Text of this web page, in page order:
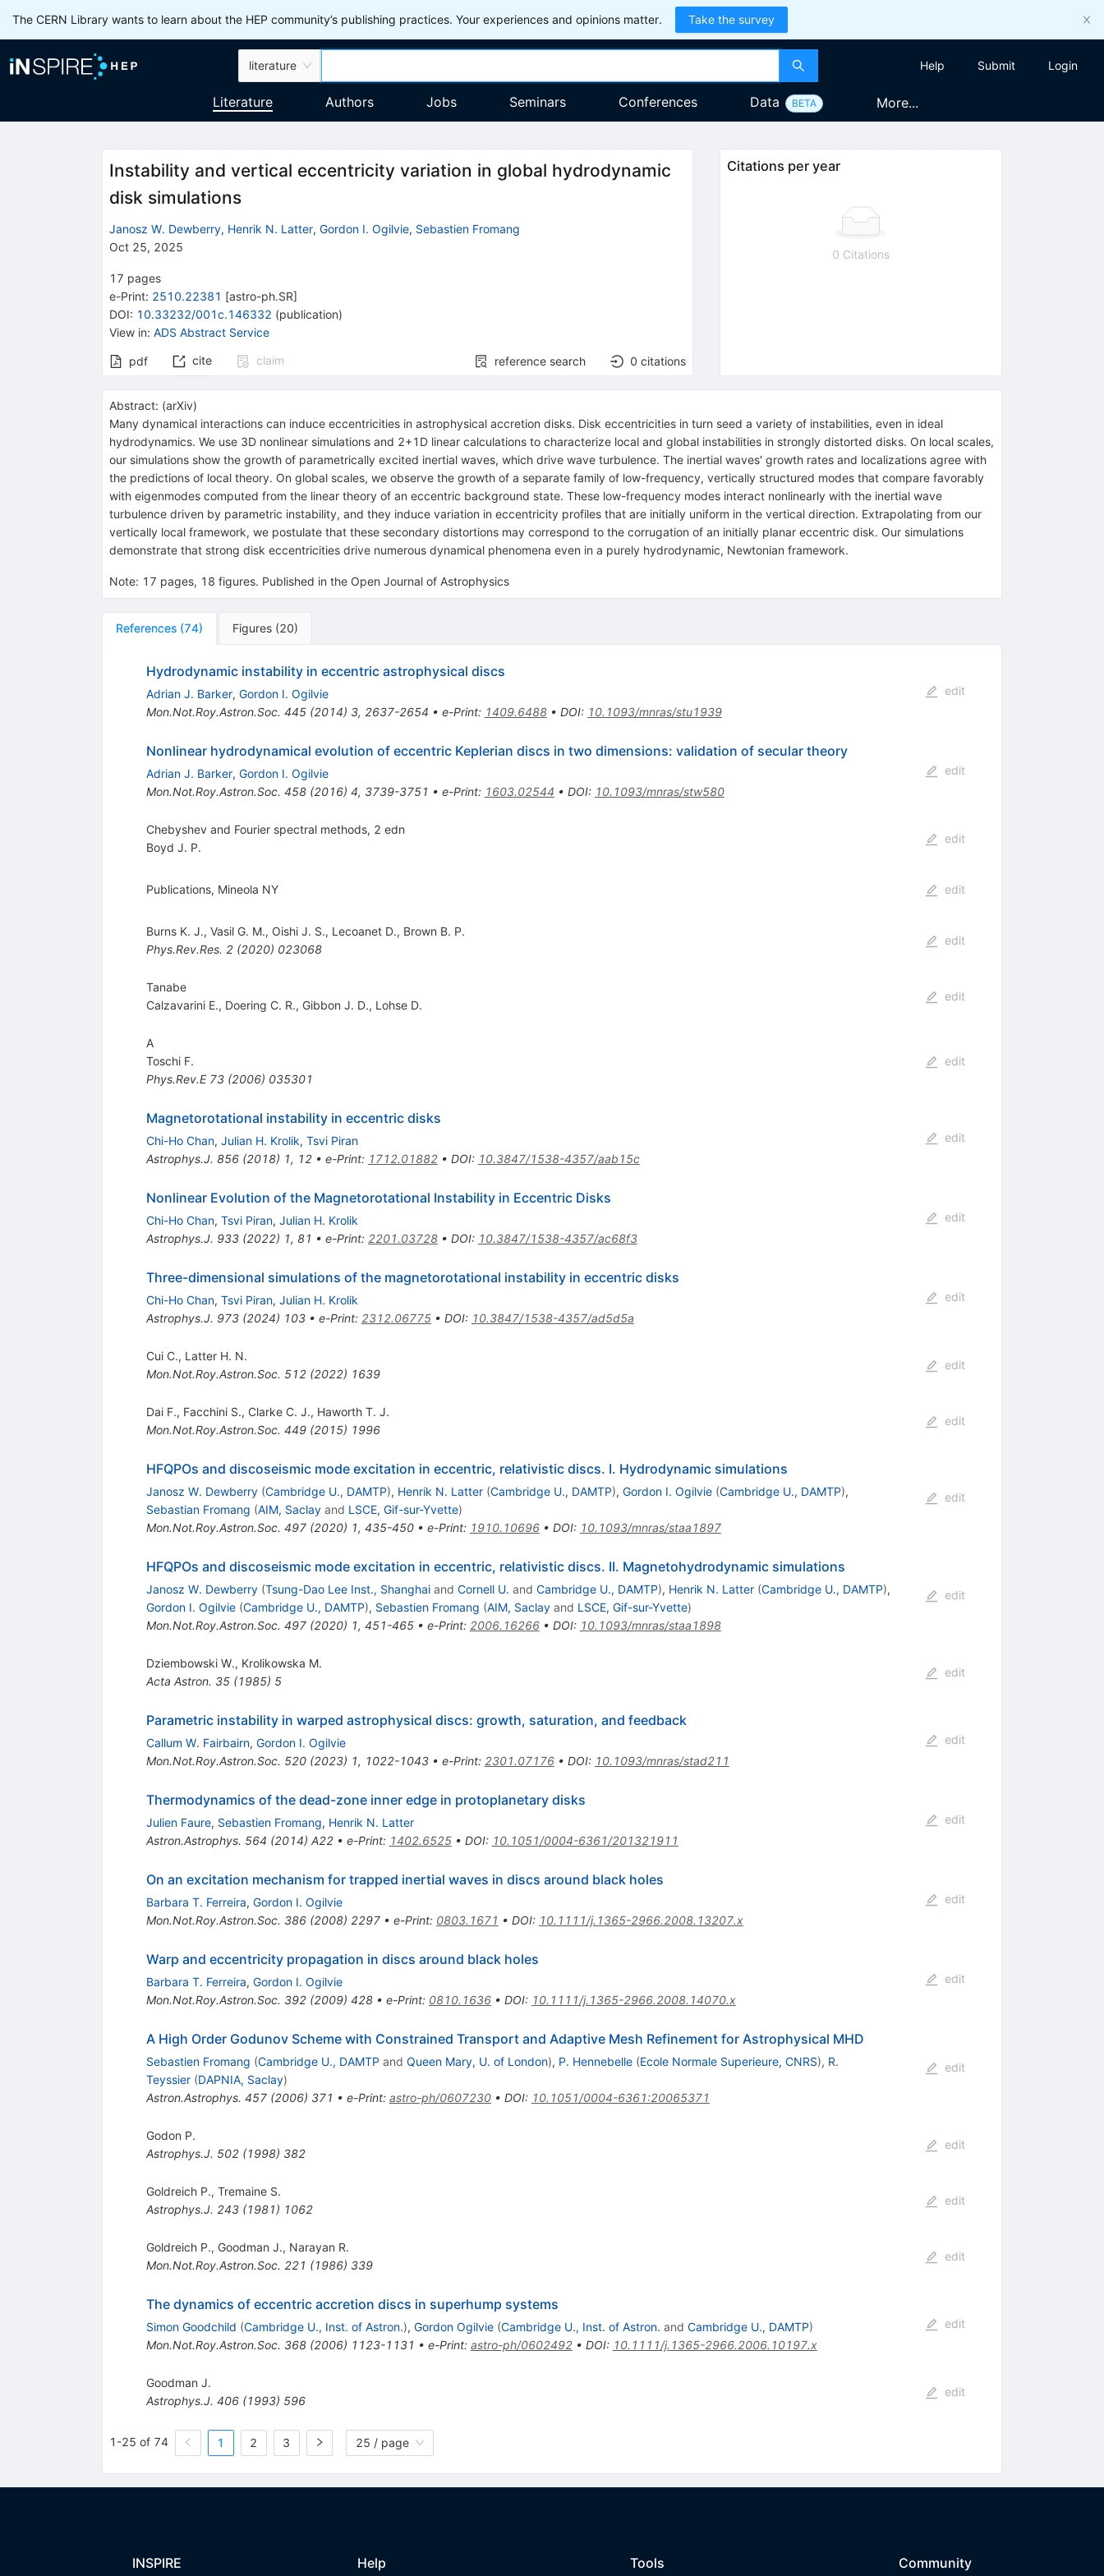
The CERN Library wants to learn about the HEP community’s publishing practices. Your experiences and opinions matter. Take the survey
literature Help Submit Login
Literature Authors Jobs Seminars Conferences Data BETA More...
Instability and vertical eccentricity variation in global hydrodynamic
disk simulations
Janosz W. Dewberry, Henrik N. Latter, Gordon I. Ogilvie, Sebastien Fromang
Oct 25, 2025
17 pages
e-Print: 2510.22381 [astro-ph.SR]
DOI: 10.33232/001c.146332 (publication)
View in: ADS Abstract Service
pdf cite claim reference search 0 citations
Citations per year
0 Citations
Abstract: (arXiv)
Many dynamical interactions can induce eccentricities in astrophysical accretion disks. Disk eccentricities in turn seed a variety of instabilities, even in ideal
hydrodynamics. We use 3D nonlinear simulations and 2+1D linear calculations to characterize local and global instabilities in strongly distorted disks. On local scales,
our simulations show the growth of parametrically excited inertial waves, which drive wave turbulence. The inertial waves' growth rates and localizations agree with
the predictions of local theory. On global scales, we observe the growth of a separate family of low-frequency, vertically structured modes that compare favorably
with eigenmodes computed from the linear theory of an eccentric background state. These low-frequency modes interact nonlinearly with the inertial wave
turbulence driven by parametric instability, and they induce variation in eccentricity profiles that are initially uniform in the vertical direction. Extrapolating from our
vertically local framework, we postulate that these secondary distortions may correspond to the corrugation of an initially planar eccentric disk. Our simulations
demonstrate that strong disk eccentricities drive numerous dynamical phenomena even in a purely hydrodynamic, Newtonian framework.
Note: 17 pages, 18 figures. Published in the Open Journal of Astrophysics
References (74) Figures (20)
Hydrodynamic instability in eccentric astrophysical discs
Adrian J. Barker, Gordon I. Ogilvie
Mon.Not.Roy.Astron.Soc. 445(2014) 3, 2637-2654 • e-Print: 1409.6488• DOI: 10.1093/mnras/stu1939
edit
Nonlinear hydrodynamical evolution of eccentric Keplerian discs in two dimensions: validation of secular theory
Adrian J. Barker, Gordon I. Ogilvie
Mon.Not.Roy.Astron.Soc. 458(2016) 4, 3739-3751 • e-Print: 1603.02544 • DOI: 10.1093/mnras/stw580
edit
Chebyshev and Fourier spectral methods, 2 edn
Boyd J. P.
edit
Publications, Mineola NY edit
Burns K. J., Vasil G. M., Oishi J. S., Lecoanet D., Brown B. P.
Phys.Rev.Res. 2(2020) 023068
edit
Tanabe
Calzavarini E., Doering C. R., Gibbon J. D., Lohse D.
edit
A
Toschi F.
Phys.Rev.E 73(2006) 035301
edit
Magnetorotational instability in eccentric disks
Chi-Ho Chan, Julian H. Krolik, Tsvi Piran
Astrophys.J. 856(2018) 1, 12• e-Print: 1712.01882• DOI: 10.3847/1538-4357/aab15c
edit
Nonlinear Evolution of the Magnetorotational Instability in Eccentric Disks
Chi-Ho Chan, Tsvi Piran, Julian H. Krolik
Astrophys.J. 933(2022) 1, 81 • e-Print: 2201.03728• DOI: 10.3847/1538-4357/ac68f3
edit
Three-dimensional simulations of the magnetorotational instability in eccentric disks
Chi-Ho Chan, Tsvi Piran, Julian H. Krolik
Astrophys.J. 973(2024) 103• e-Print: 2312.06775• DOI: 10.3847/1538-4357/ad5d5a
edit
Cui C., Latter H. N.
Mon.Not.Roy.Astron.Soc. 512(2022) 1639
edit
Dai F., Facchini S., Clarke C. J., Haworth T. J.
Mon.Not.Roy.Astron.Soc. 449(2015) 1996
edit
HFQPOs and discoseismic mode excitation in eccentric, relativistic discs. I. Hydrodynamic simulations
Janosz W. Dewberry (Cambridge U., DAMTP), Henrik N. Latter (Cambridge U., DAMTP), Gordon I. Ogilvie (Cambridge U., DAMTP),
Sebastian Fromang (AIM, Saclayand LSCE, Gif-sur-Yvette)
Mon.Not.Roy.Astron.Soc. 497(2020) 1, 435-450• e-Print: 1910.10696• DOI: 10.1093/mnras/staa1897
edit
HFQPOs and discoseismic mode excitation in eccentric, relativistic discs. II. Magnetohydrodynamic simulations
Janosz W. Dewberry (Tsung-Dao Lee Inst., Shanghaiand Cornell U. and Cambridge U., DAMTP), Henrik N. Latter (Cambridge U., DAMTP),
Gordon I. Ogilvie (Cambridge U., DAMTP), Sebastien Fromang (AIM, Saclayand LSCE, Gif-sur-Yvette)
Mon.Not.Roy.Astron.Soc. 497(2020) 1, 451-465• e-Print: 2006.16266• DOI: 10.1093/mnras/staa1898
edit
Dziembowski W., Krolikowska M.
Acta Astron. 35(1985) 5
edit
Parametric instability in warped astrophysical discs: growth, saturation, and feedback
Callum W. Fairbairn, Gordon I. Ogilvie
Mon.Not.Roy.Astron.Soc. 520(2023) 1, 1022-1043• e-Print: 2301.07176• DOI: 10.1093/mnras/stad211
edit
Thermodynamics of the dead-zone inner edge in protoplanetary disks
Julien Faure, Sebastien Fromang, Henrik N. Latter
Astron.Astrophys. 564 (2014) A22• e-Print: 1402.6525• DOI: 10.1051/0004-6361/201321911
edit
On an excitation mechanism for trapped inertial waves in discs around black holes
Barbara T. Ferreira, Gordon I. Ogilvie
Mon.Not.Roy.Astron.Soc. 386(2008) 2297• e-Print: 0803.1671 • DOI: 10.1111/j.1365-2966.2008.13207.x
edit
Warp and eccentricity propagation in discs around black holes
Barbara T. Ferreira, Gordon I. Ogilvie
Mon.Not.Roy.Astron.Soc. 392(2009) 428• e-Print: 0810.1636• DOI: 10.1111/j.1365-2966.2008.14070.x
edit
A High Order Godunov Scheme with Constrained Transport and Adaptive Mesh Refinement for Astrophysical MHD
Sebastien Fromang (Cambridge U., DAMTP and Queen Mary, U. of London), P. Hennebelle (Ecole Normale Superieure, CNRS), R.
Teyssier (DAPNIA, Saclay)
Astron.Astrophys. 457(2006) 371 • e-Print: astro-ph/0607230• DOI: 10.1051/0004-6361:20065371
edit
Godon P.
Astrophys.J. 502(1998) 382
edit
Goldreich P., Tremaine S.
Astrophys.J. 243(1981) 1062
edit
Goldreich P., Goodman J., Narayan R.
Mon.Not.Roy.Astron.Soc. 221 (1986) 339
edit
The dynamics of eccentric accretion discs in superhump systems
Simon Goodchild (Cambridge U., Inst. of Astron.), Gordon Ogilvie (Cambridge U., Inst. of Astron. and Cambridge U., DAMTP)
Mon.Not.Roy.Astron.Soc. 368(2006) 1123-1131 • e-Print: astro-ph/0602492• DOI: 10.1111/j.1365-2966.2006.10197.x
edit
Goodman J.
Astrophys.J. 406(1993) 596
edit
1-25 of 74 1 2 3 25 / page
INSPIRE Help Tools Community